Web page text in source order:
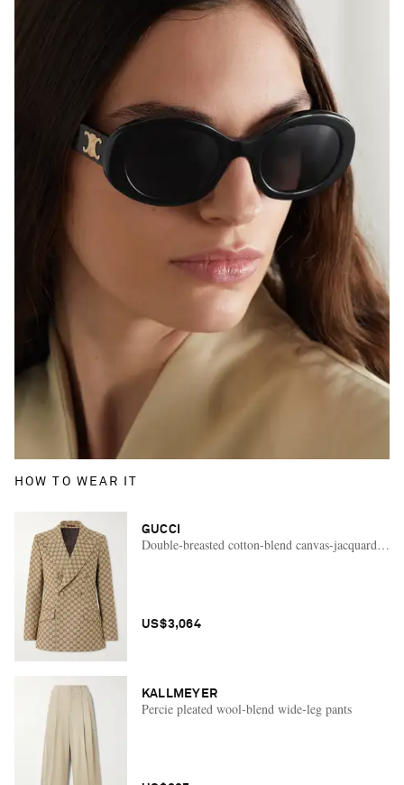
HOW TO WEAR IT
GUCCI
Double-breasted cotton-blend canvas-jacquard
US$3,064
KALLMEYER
Percie pleated wool-blend wide-leg pants